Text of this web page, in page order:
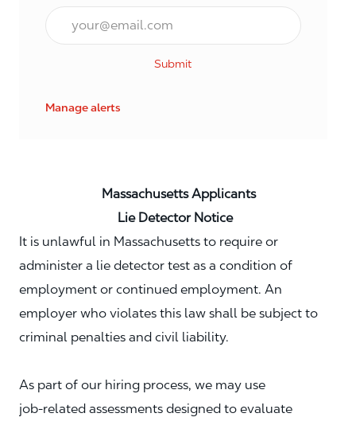
Email*
Submit
Manage alerts
Massachusetts Applicants
Lie Detector Notice
It is unlawful in Massachusetts to require or
administer a lie detector test as a condition of
employment or continued employment. An
employer who violates this law shall be subject to
criminal penalties and civil liability.
As part of our hiring process, we may use
job‑related assessments designed to evaluate